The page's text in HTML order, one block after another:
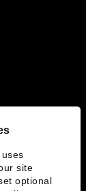
site
optional